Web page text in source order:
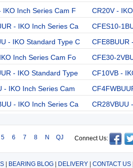
IKO Inch Series Cam F CR20V -
- IKO Inch Series Ca CFES10-
- IKO Standard Type C CFE8BUUR
Inch Series Cam Fo CFE30-
- IKO Standard Type CF10VB -
- IKO Inch Series Cam
- IKO Inch Series Ca CR28VBUU
5 6 7 8 N QJ Connect Us:
| BEARING BLOG| DELIVERY| CONTACT US|